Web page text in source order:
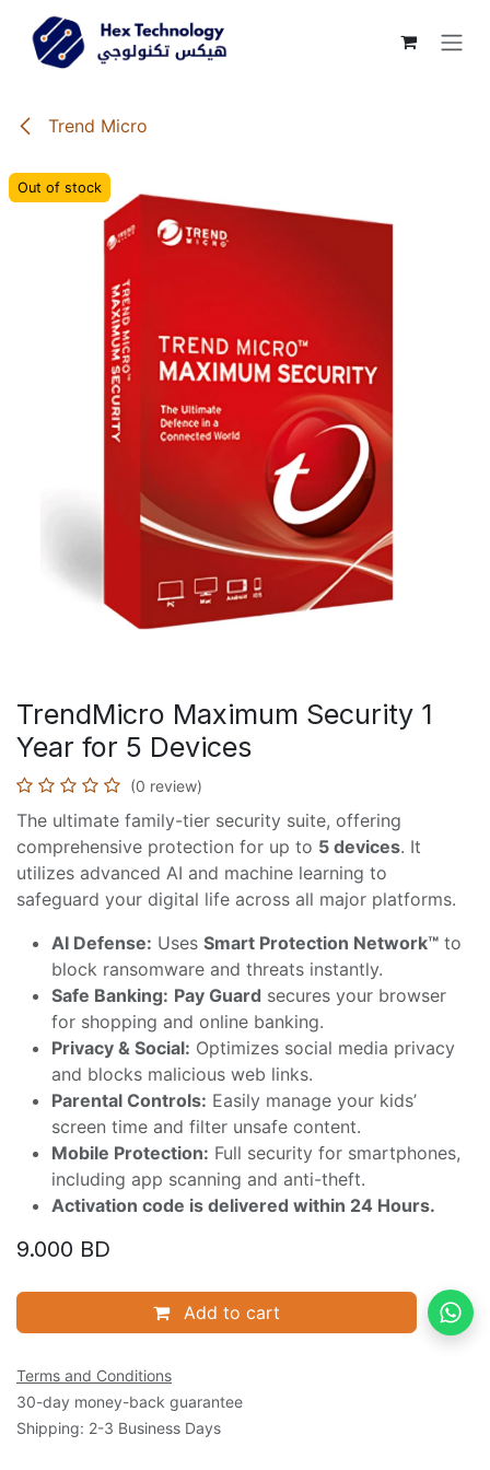
Skip to Content
Trend Micro
Out of stock
TrendMicro Maximum Security 1
Year for 5 Devices
(0 review)
The ultimate family-tier security suite, offering
comprehensive protection for up to 5 devices. It
utilizes advanced AI and machine learning to
safeguard your digital life across all major platforms.
AI Defense: Uses Smart Protection Network™ to
block ransomware and threats instantly.
Safe Banking: Pay Guard secures your browser
for shopping and online banking.
Privacy & Social: Optimizes social media privacy
and blocks malicious web links.
Parental Controls: Easily manage your kids’
screen time and filter unsafe content.
Mobile Protection: Full security for smartphones,
including app scanning and anti-theft.
Activation code is delivered within 24 Hours.
9.000 BD
Add to cart
Terms and Conditions
30-day money-back guarantee
Shipping: 2-3 Business Days